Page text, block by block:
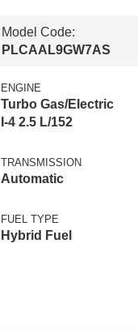
Model Code:
PLCAAL9GW7AS
ENGINE
Turbo Gas/Electric
I-4 2.5 L/152
TRANSMISSION
Automatic
FUEL TYPE
Hybrid Fuel